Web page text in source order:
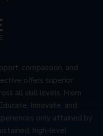
compassion, and
offers superior
all skill levels. From
Innovate, and
only attained by
high-level